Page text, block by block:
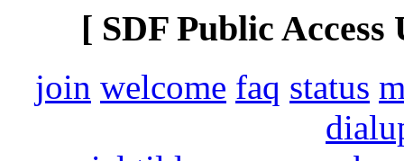
[ SDF Public
join welcome faq status